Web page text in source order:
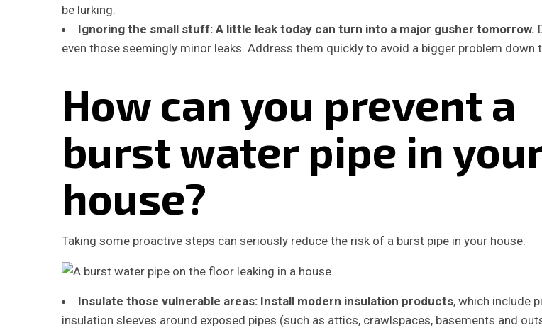
be lurking.
Ignoring the small stuff: A little leak today can turn into a major gusher tomorrow.
even those seemingly minor leaks. Address them quickly to avoid a bigger problem down
How can you prevent a
burst water pipe in
house?
Taking some proactive steps can seriously reduce the risk of a burst pipe in your house:
Insulate those vulnerable areas: Install modern insulation products, which include
insulation sleeves around exposed pipes (such as attics, crawlspaces, basements and